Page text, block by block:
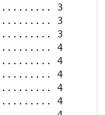
3
3
3
4
4
4
4